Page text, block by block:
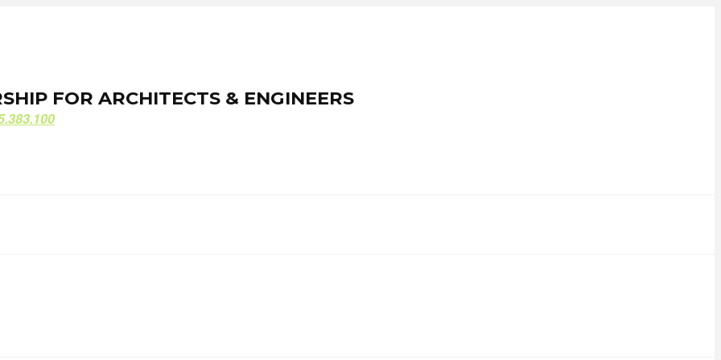
FOR ARCHITECTS & ENGINEERS
FOR ARCHITECTS & ENGINEERS